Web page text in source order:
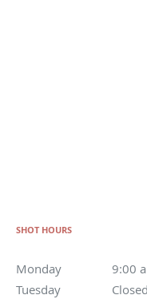
SHOT HOURS
Monday
9:00
Tuesday
Closed